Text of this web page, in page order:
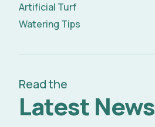
Artificial Turf
Watering Tips
Read the
Latest News